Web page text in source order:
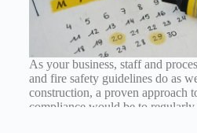
As your business, staff and
and fire safety guidelines do as
construction, a proven approach
compliance would be to